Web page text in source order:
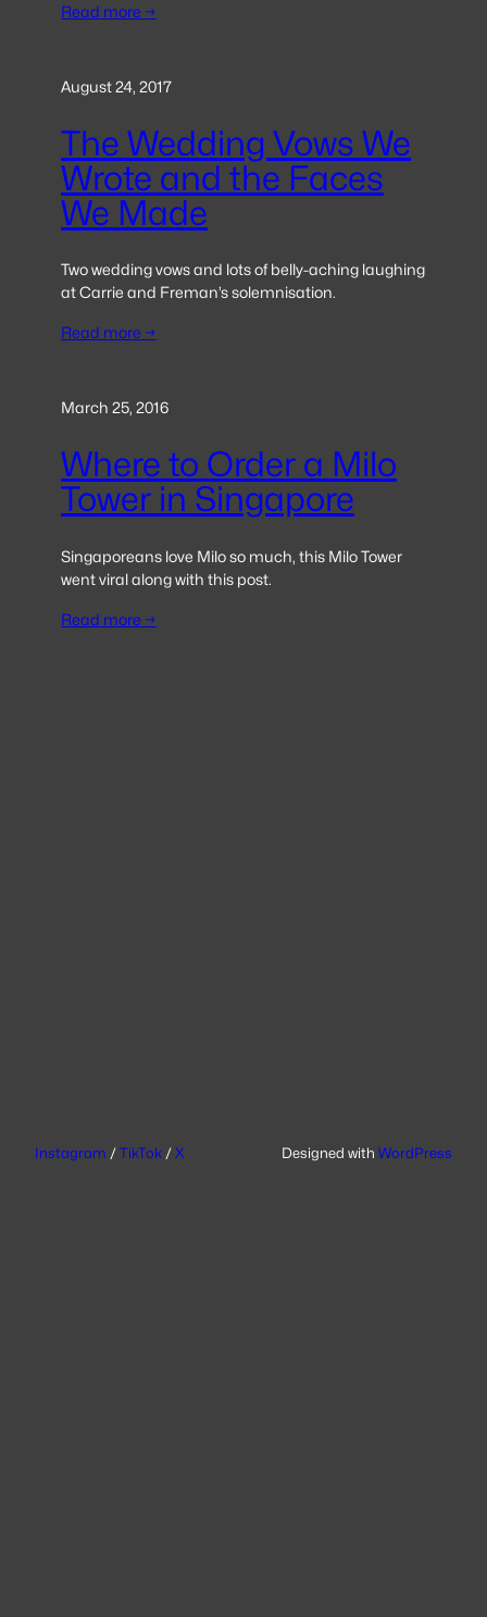
Read more →
August 24, 2017
The Wedding Vows We
Wrote and the Faces
We Made
Two wedding vows and lots of belly-aching laughing
at Carrie and Freman’s solemnisation.
Read more →
March 25, 2016
Where to Order a Milo
Tower in Singapore
Singaporeans love Milo so much, this Milo Tower
went viral along with this post.
Read more →
Instagram /TikTok /X Designed with WordPress